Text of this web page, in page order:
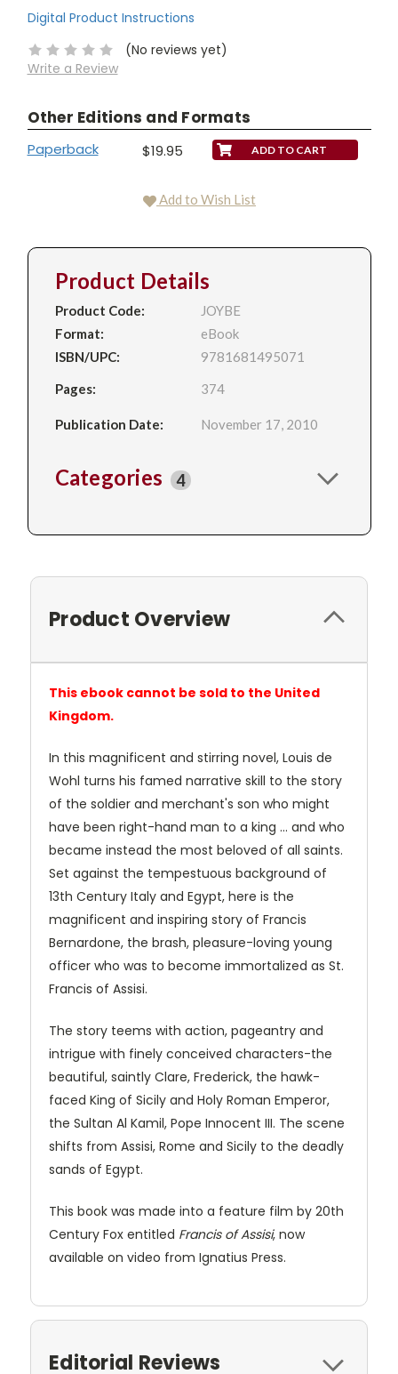
Digital Product Instructions
(No reviews yet)
Write a Review
Other Editions and Formats
Paperback $19.95
Add to Wish List
Product Details
Product Code:
JOYBE
Format:
eBook
ISBN/UPC:
9781681495071
Pages:
374
Publication Date: November 17, 2010
Categories 4
Product Overview
This ebook cannot be sold to the United
Kingdom.
In this magnificent and stirring novel, Louis de
Wohl turns his famed narrative skill to the story
of the soldier and merchant's son who might
have been right-hand man to a king ... and who
became instead the most beloved of all saints.
Set against the tempestuous background of
13th Century Italy and Egypt, here is the
magnificent and inspiring story of Francis
Bernardone, the brash, pleasure-loving young
officer who was to become immortalized as St.
Francis of Assisi.
The story teems with action, pageantry and
intrigue with finely conceived characters-the
beautiful, saintly Clare, Frederick, the hawk-
faced King of Sicily and Holy Roman Emperor,
the Sultan Al Kamil, Pope Innocent III. The scene
shifts from Assisi, Rome and Sicily to the deadly
sands of Egypt.
This book was made into a feature film by 20th
Century Fox entitled Francis of Assisi, now
available on video from Ignatius Press.
Editorial Reviews